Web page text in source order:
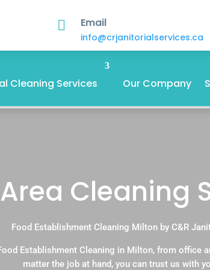
 Email
info@crjanitorialservices.ca
Cleaning Services Our Company
Cleaning
Food Establishment Cleaning Milton by C&R
Establishment Cleaning in Milton, from office
matter the job at hand, you can trust us with